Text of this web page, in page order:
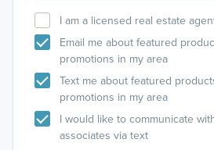
I am a licensed real estate
Email me about featured
promotions in my area
Text me about featured
promotions in my area
I would like to communicate
associates via text